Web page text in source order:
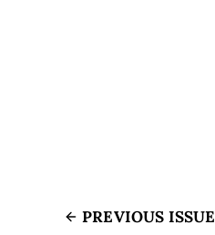
PREVIOUS ISSUE